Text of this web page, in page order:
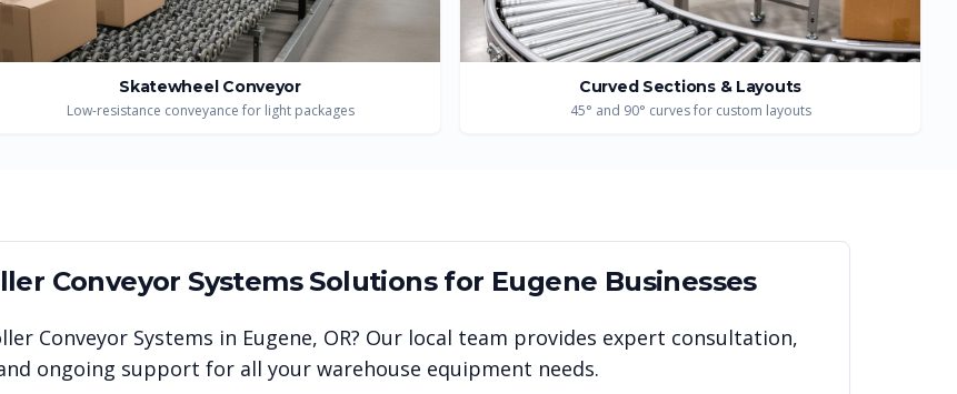
Skatewheel Conveyor
Low-resistance conveyance for light packages
Curved Sections & Layouts
45° and 90° curves for custom layouts
Conveyor SystemsSolutions for Eugene Businesses
Conveyor Systems in Eugene, OR? Our local team provides expert consultation,
ongoing support for all your warehouse equipment needs.